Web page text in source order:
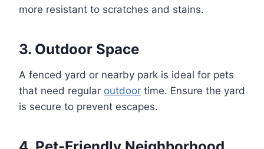
more resistant to scratches and stains.
3. Outdoor Space
A fenced yard or nearby park is ideal for pets
that need regular outdoor time. Ensure the yard
is secure to prevent escapes.